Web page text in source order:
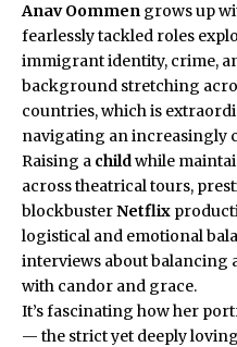
Anav Oommen grows up
fearlessly tackled roles
immigrant identity, crime,
background stretching
countries, which is
navigating an increasingly
Raising a childwhile
across theatrical tours,
blockbusterNetflix
logistical and emotional
interviews about balancing
with candor and grace.
It’s fascinating how her
— the strict yet deeply loving